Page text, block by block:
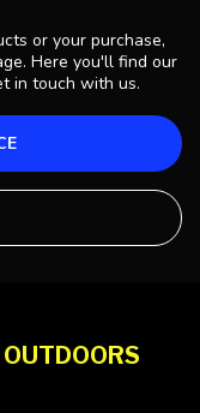
or your purchase,
Here you'll find our
in touch with us.